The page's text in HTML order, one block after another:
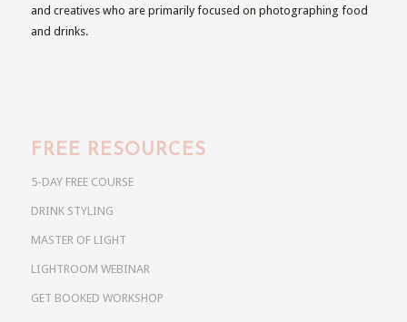
and creatives who are primarily focused on photographing food
and drinks.
FREE RESOURCES
5-DAY FREE COURSE
DRINK STYLING
MASTER OF LIGHT
LIGHTROOM WEBINAR
GET BOOKED WORKSHOP